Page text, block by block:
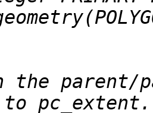
the